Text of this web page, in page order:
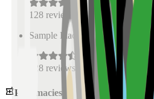
128 reviews
Sample Place Name
0.5 km)
128 reviews
Pharmacies